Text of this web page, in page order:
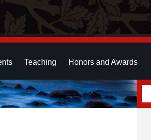
Teaching Honors and Awards